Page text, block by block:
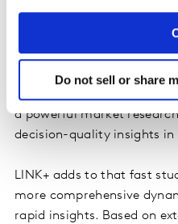
Do not sell or share
LINK has long been faster
Kantar were early to
LINK+ runs via
Kantar
a powerful market
decision-quality insights in
LINK+ adds to that fast
more comprehensive
rapid insights. Based on